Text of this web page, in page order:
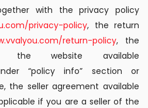
with the privacy policy
privacy-policy, the return
return-policy, the
website available
“policy info” section or
the seller agreement available
if you are a seller of the